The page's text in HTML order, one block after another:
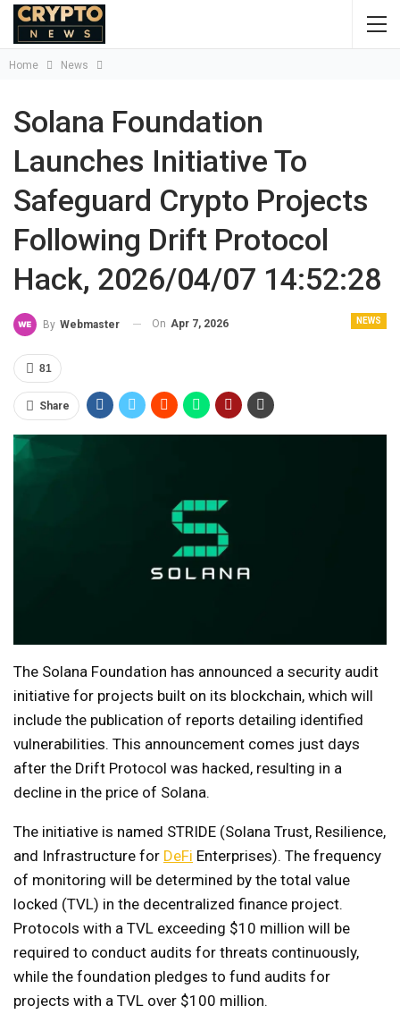
Home News
Solana Foundation
Launches Initiative To
Safeguard Crypto Projects
Following Drift Protocol
Hack, 2026/04/07 14:52:28
NEWS
By Webmaster On Apr 7, 2026
81
Share
The Solana Foundation has announced a security audit
initiative for projects built on its blockchain, which will
include the publication of reports detailing identified
vulnerabilities. This announcement comes just days
after the Drift Protocol was hacked, resulting in a
decline in the price of Solana.
The initiative is named STRIDE (Solana Trust, Resilience,
and Infrastructure for DeFi Enterprises). The frequency
of monitoring will be determined by the total value
locked (TVL) in the decentralized finance project.
Protocols with a TVL exceeding $10 million will be
required to conduct audits for threats continuously,
while the foundation pledges to fund audits for
projects with a TVL over $100 million.